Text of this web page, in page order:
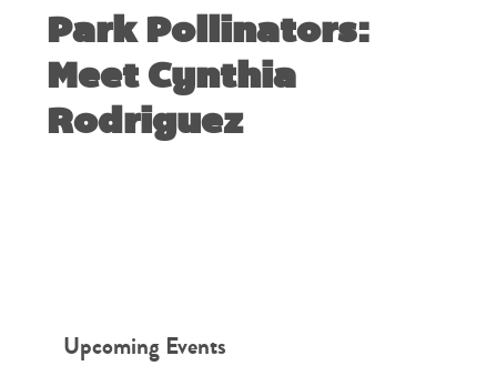
Park Pollinators:
Meet Cynthia
Rodriguez
Upcoming Events